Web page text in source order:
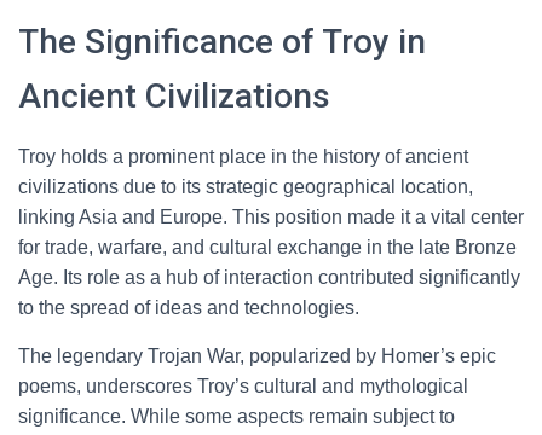
The Significance of Troy in
Ancient Civilizations
Troy holds a prominent place in the history of ancient
civilizations due to its strategic geographical location,
linking Asia and Europe. This position made it a vital center
for trade, warfare, and cultural exchange in the late Bronze
Age. Its role as a hub of interaction contributed significantly
to the spread of ideas and technologies.
The legendary Trojan War, popularized by Homer’s epic
poems, underscores Troy’s cultural and mythological
significance. While some aspects remain subject to